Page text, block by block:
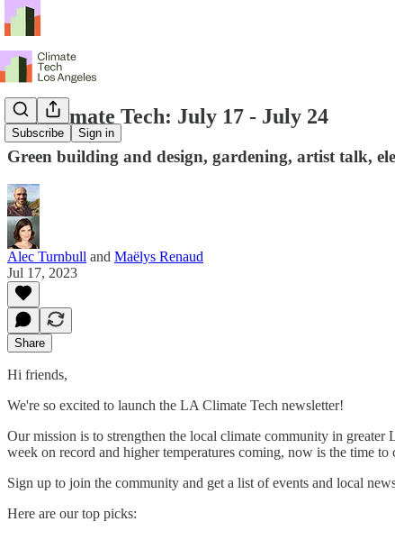
Subscribe Sign in
LA Climate Tech: July 17 - July 24
Green building and design, gardening, artist talk,
Alec Turnbull and Maëlys Renaud
Jul 17, 2023
Share
Hi friends,
We're so excited to launch the LA Climate Tech newsletter!
Our mission is to strengthen the local climate community in
week on record and higher temperatures coming, now is the time
Sign up to join the community and get a list of events and local
Here are our top picks: